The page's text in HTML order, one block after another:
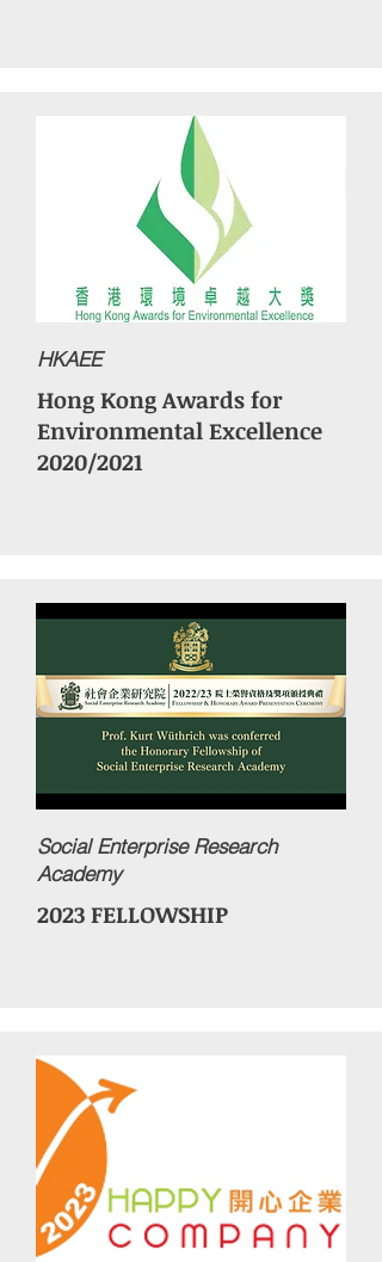
HKAEE
Hong Kong Awards for
Environmental Excellence
2020/2021
Social Enterprise Research
Academy
2023 FELLOWSHIP